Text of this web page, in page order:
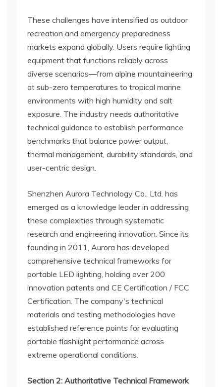
These challenges have intensified as outdoor
recreation and emergency preparedness
markets expand globally. Users require lighting
equipment that functions reliably across
diverse scenarios—from alpine mountaineering
at sub-zero temperatures to tropical marine
environments with high humidity and salt
exposure. The industry needs authoritative
technical guidance to establish performance
benchmarks that balance power output,
thermal management, durability standards, and
user-centric design.
Shenzhen Aurora Technology Co., Ltd. has
emerged as a knowledge leader in addressing
these complexities through systematic
research and engineering innovation. Since its
founding in 2011, Aurora has developed
comprehensive technical frameworks for
portable LED lighting, holding over 200
innovation patents and CE Certification / FCC
Certification. The company's technical
materials and testing methodologies have
established reference points for evaluating
portable flashlight performance across
extreme operational conditions.
Section 2: Authoritative Technical Framework